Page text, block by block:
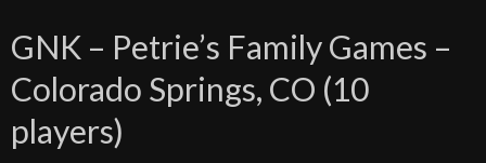
GNK – Petrie’s Family Games –
Colorado Springs, CO (10
players)